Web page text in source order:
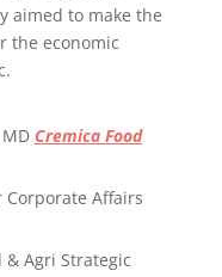
aimed to make the
the economic
Cremica Food
Corporate Affairs
& Agri Strategic